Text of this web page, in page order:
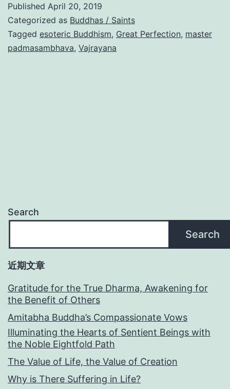
Published April 20, 2019
Categorized as Buddhas / Saints
Tagged esoteric Buddhism, Great Perfection, master
padmasambhava, Vajrayana
Search
Search
近期文章
Gratitude for the True Dharma, Awakening for
the Benefit of Others
Amitabha Buddha’s Compassionate Vows
Illuminating the Hearts of Sentient Beings with
the Noble Eightfold Path
The Value of Life, the Value of Creation
Why is There Suffering in Life?